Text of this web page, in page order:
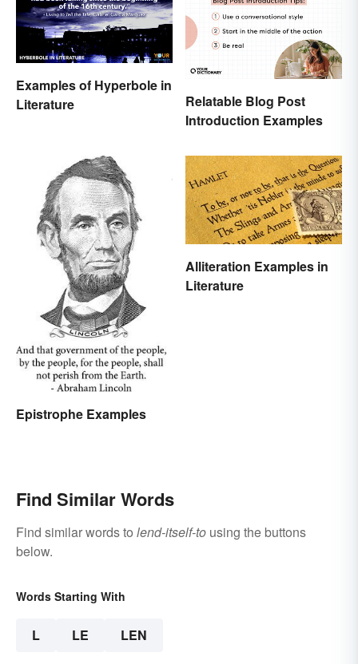
Examples of Hyperbole in
Literature
Relatable Blog Post
Introduction Examples
Epistrophe Examples
Alliteration Examples in
Literature
Find Similar Words
Find similar words to lend-itself-to using the buttons
below.
Words Starting With
L LE LEN